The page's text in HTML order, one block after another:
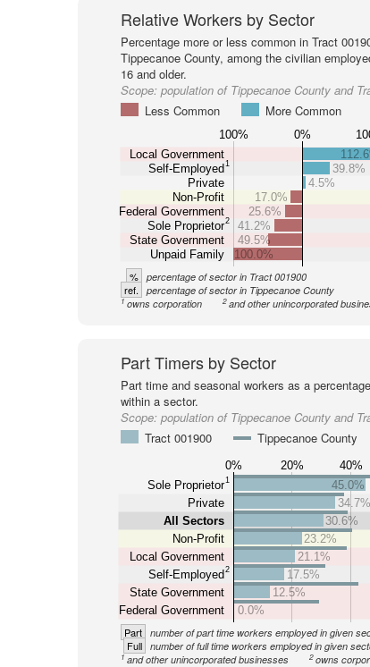
Relative Workers by Sector
Percentage more or less common in Tract
Tippecanoe County, among the civilian
16 and older.
Scope: population of Tippecanoe County and
Less Common
More Common
100% 0%
Local Government
Self-Employed1
Private
Non-Profit
Federal Government
Sole Proprietor2
State Government
Unpaid Family
39.8%
4.5%
17.0%
25.6%
41.2%
49.5%
100.0%
% percentage of sector in Tract 001900
ref. percentage of sector in Tippecanoe County
1 owns corporation 2and other unincorporated
Part Timers by Sector
Part time and seasonal workers as a
within a sector.
Scope: population of Tippecanoe County and
Tract 001900
Tippecanoe County
0% 20% 40%
Sole Proprietor1
Private
All Sectors
Non-Profit
Local Government
Self-Employed2
State Government
Federal Government
45.0%
34.7%
30.6%
23.2%
21.1%
17.5%
12.5%
0.0%
Part number of part time workers employed in given
Full number of full time workers employed in given
1 and other unincorporated businesses 2owns